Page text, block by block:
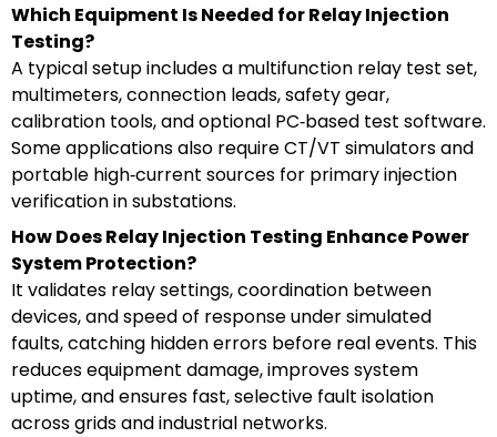
Which Equipment Is Needed for Relay Injection
Testing?
A typical setup includes a multifunction relay test set,
multimeters, connection leads, safety gear,
calibration tools, and optional PC‑based test software.
Some applications also require CT/VT simulators and
portable high‑current sources for primary injection
verification in substations.
How Does Relay Injection Testing Enhance Power
System Protection?
It validates relay settings, coordination between
devices, and speed of response under simulated
faults, catching hidden errors before real events. This
reduces equipment damage, improves system
uptime, and ensures fast, selective fault isolation
across grids and industrial networks.